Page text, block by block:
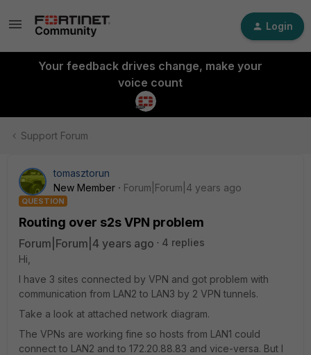
Login
Your feedback drives change, make your
voice count
Support Forum
tomasztorun
New Member
Forum|Forum|4 years ago
QUESTION
Routing over s2s VPN problem
Forum|Forum|4 years ago
4 replies
Hi,
I have 3 sites connected by VPN and got problem with
communication from LAN2 to LAN3 by 2 VPN tunnels.
Take a look at attached network diagram.
The VPNs are working fine so hosts from LAN1 could
connect to LAN2 and to 172.20.88.83 and vice-versa. But I